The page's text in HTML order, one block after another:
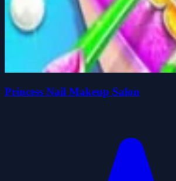
Princess Nail Makeup Salon